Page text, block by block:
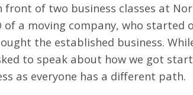
of two business classes at
of a moving company, who
the established business.
to speak about how we got
as everyone has a different path.